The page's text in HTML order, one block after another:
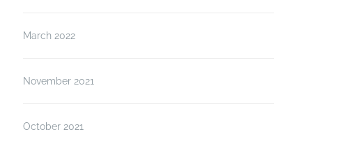
March 2022
November 2021
October 2021